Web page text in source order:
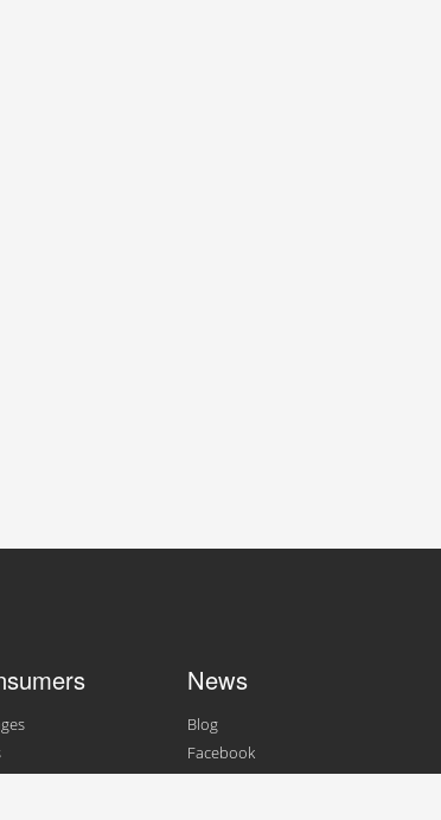
News
Blog
Facebook